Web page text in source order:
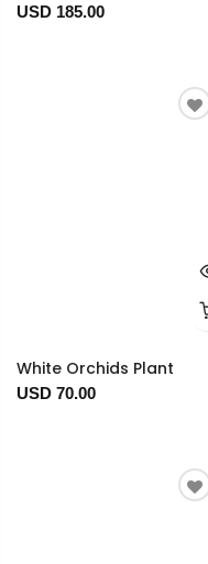
USD 185.00
White Orchids Plant
USD 70.00